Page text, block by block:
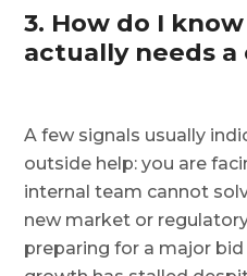
3. How do I
actually needs
A few signals usually
outside help: you are
internal team cannot
new market or
preparing for a major